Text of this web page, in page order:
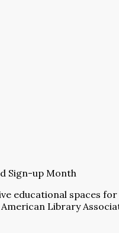
Sign-up Month
educational spaces
Library